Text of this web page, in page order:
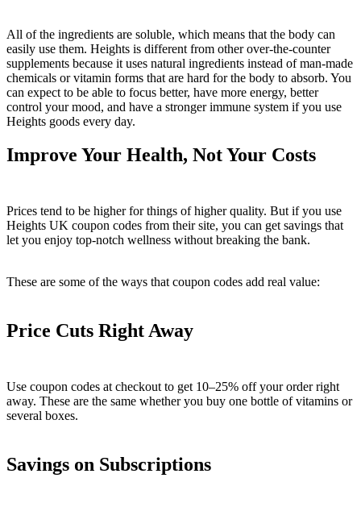
All of the ingredients are soluble, which means that the body can
easily use them. Heights is different from other over-the-counter
supplements because it uses natural ingredients instead of man-made
chemicals or vitamin forms that are hard for the body to absorb. You
can expect to be able to focus better, have more energy, better
control your mood, and have a stronger immune system if you use
Heights goods every day.
Improve Your Health, Not Your Costs
Prices tend to be higher for things of higher quality. But if you use
Heights UK coupon codes from their site, you can get savings that
let you enjoy top-notch wellness without breaking the bank.
These are some of the ways that coupon codes add real value:
Price Cuts Right Away
Use coupon codes at checkout to get 10–25% off your order right
away. These are the same whether you buy one bottle of vitamins or
several boxes.
Savings on Subscriptions